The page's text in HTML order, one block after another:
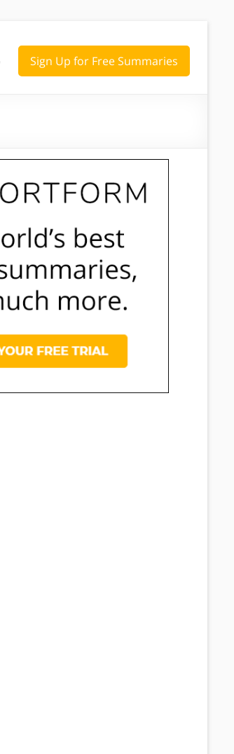
Sign Up for Free Summaries